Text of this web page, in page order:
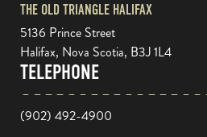
THE OLD TRIANGLE HALIFAX
5136 Prince Street
Halifax, Nova Scotia, B3J 1L4
TELEPHONE
(902) 492-4900